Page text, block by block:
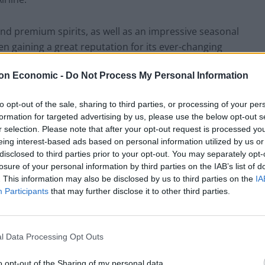
Economic - Do Not Process My Personal Information
opt-out of the sale, sharing to third parties, or processing of your
for targeted advertising by us, please use the below opt-out
selection. Please note that after your opt-out request is processed
interest-based ads based on personal information utilized by us
to third parties prior to your opt-out. You may separately
of your personal information by third parties on the IAB’s list of
This information may also be disclosed by us to third parties on the
Participants that may further disclose it to other third parties.
Data Processing Opt Outs
opt-out of the Sharing of my personal data.
premium spirits, as well as an impressive seasonal
gaining a great reputation for its ever-changing
plate vast enough for three or four as a starter
of the most commonly consumed, albeit all-
yet ever-so-crispy chilli crackling, closer to a
Sunday roast version, yet maintaining all of the
dish’s winner by a hazelnut-crusted fillet, again
contrast the crunchy cinnamon braised pork
homemade applesauce and a surprisingly tasty
for the main course, comprising a delectably moist
a chipotle mayonnaise, arriving at the table
the river, alongside an included portion of triple-
potato treat style juxtaposed to that of the